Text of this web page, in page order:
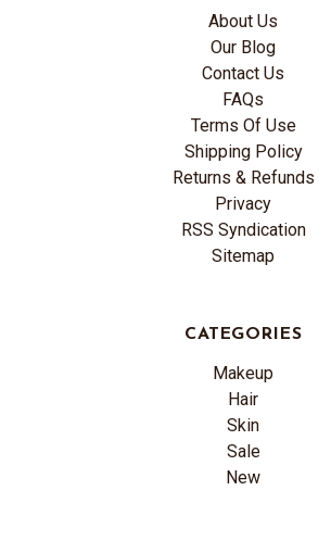
About Us
Our Blog
Contact Us
FAQs
Terms Of Use
Shipping Policy
Returns & Refunds
Privacy
RSS Syndication
Sitemap
CATEGORIES
Makeup
Hair
Skin
Sale
New